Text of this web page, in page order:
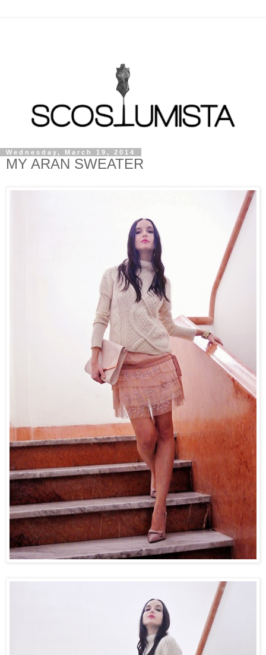
Wednesday, March 19, 2014
MY ARAN SWEATER